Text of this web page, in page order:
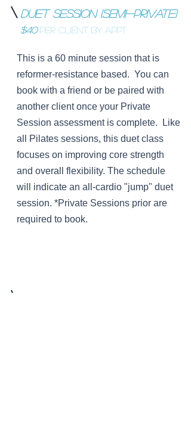
Duet Session (Semi-Private)
$40 per Client BY APPT
This is a 60 minute session that is
reformer-resistance based. You can
book with a friend or be paired with
another client once your Private
Session assessment is complete. Like
all Pilates sessions, this duet class
focuses on improving core strength
and overall flexibility. The schedule
will indicate an all-cardio "jump" duet
session. *Private Sessions prior are
required to book.